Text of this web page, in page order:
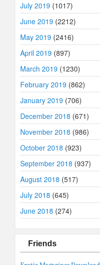
July 2019 (1017)
June 2019 (2212)
May 2019 (2416)
April 2019 (897)
March 2019 (1230)
February 2019 (862)
January 2019 (706)
December 2018 (671)
November 2018 (986)
October 2018 (923)
September 2018 (937)
August 2018 (517)
July 2018 (645)
June 2018 (274)
Friends